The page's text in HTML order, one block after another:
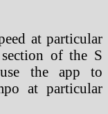
at particular
of the S
the app to
at particular